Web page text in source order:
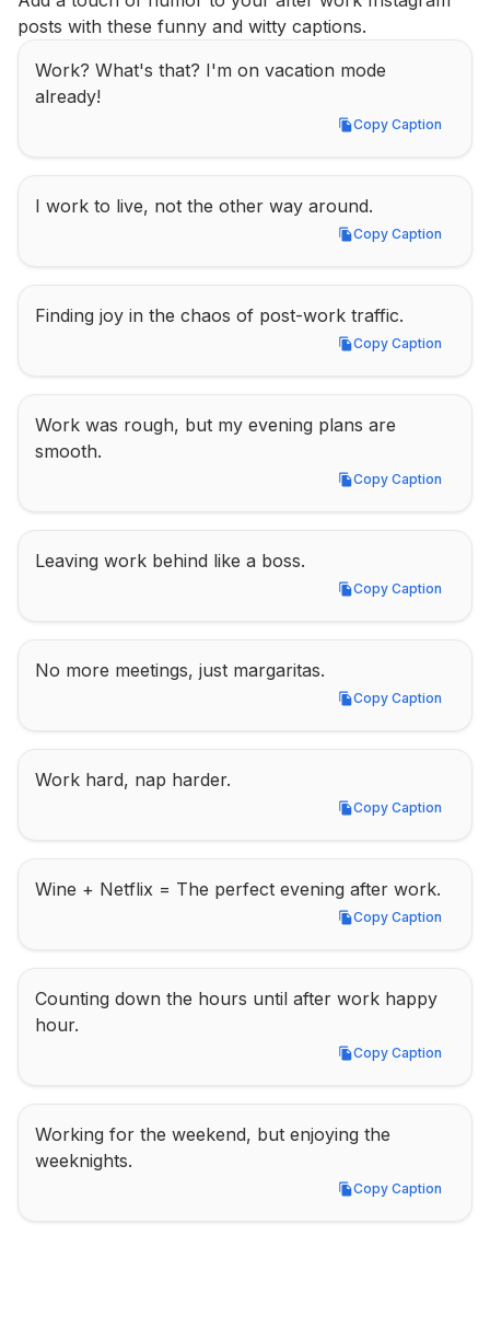
posts with these funny and witty captions.
Work? What's that? I'm on vacation mode
already!
Copy Caption
Copy Caption
I work to live, not the other way around.
Copy Caption
Copy Caption
Finding joy in the chaos of post-work traffic.
Copy Caption
Copy Caption
Work was rough, but my evening plans are
smooth.
Copy Caption
Copy Caption
Leaving work behind like a boss.
Copy Caption
Copy Caption
No more meetings, just margaritas.
Copy Caption
Copy Caption
Work hard, nap harder.
Copy Caption
Copy Caption
Wine + Netflix = The perfect evening after work.
Copy Caption
Copy Caption
Counting down the hours until after work happy
hour.
Copy Caption
Copy Caption
Working for the weekend, but enjoying the
weeknights.
Copy Caption
Copy Caption